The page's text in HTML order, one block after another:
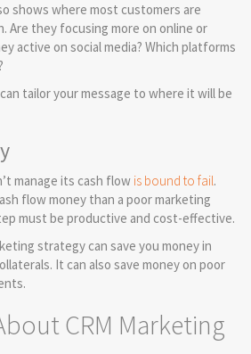
shows where most customers are
they focusing more on online or
active on social media? Which platforms
tailor your message to where it will be
manage its cash flow is bound to fail.
flow money than a poor marketing
must be productive and cost-effective.
strategy can save you money in
It can also save money on poor
CRM Marketing